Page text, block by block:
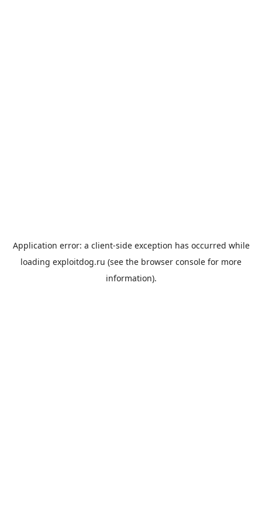
Application error: a client-side exception has occurred while
loading exploitdog.ru (see the browser console for more
information).